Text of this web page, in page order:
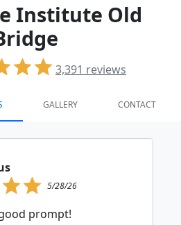
Institute Old
3,391 reviews
GALLERY CONTACT
5/28/26
prompt!